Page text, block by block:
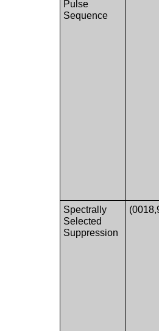
Pulse
Sequence
Spectrally
Selected
Suppression